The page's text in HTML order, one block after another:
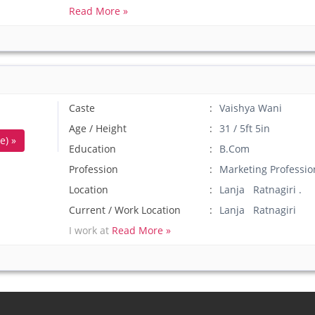
Read More »
»
Caste
Vaishya Wani
Age / Height
31 / 5ft 5in
Education
B.Com
Profession
Marketing
Location
Lanja Ratnagiri .
Current / Work Location
Lanja Ratnagiri
I work at Read More »